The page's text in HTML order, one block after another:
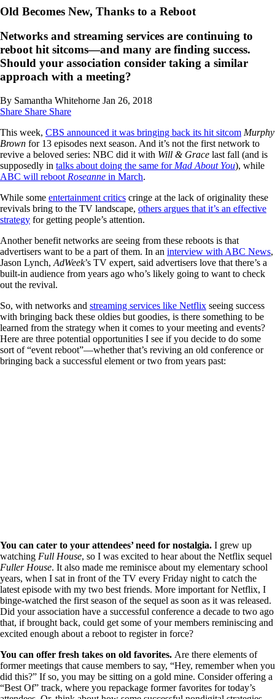
Old Becomes New, Thanks to a Reboot
Networks and streaming services are continuing to
reboot hit sitcoms—and many are finding success.
Should your association consider taking a similar
approach with a meeting?
By Samantha Whitehorne Jan 26, 2018
Share Share Share
This week, CBS announced it was bringing back its hit sitcom Murphy
Brown for 13 episodes next season. And it’s not the first network to
revive a beloved series: NBC did it with Will & Grace last fall (and is
supposedly in talks about doing the same for Mad About You), while
ABC will reboot Roseanne in March.
While some entertainment critics cringe at the lack of originality these
revivals bring to the TV landscape, others argues that it’s an effective
strategy for getting people’s attention.
Another benefit networks are seeing from these reboots is that
advertisers want to be a part of them. In an interview with ABC News,
Jason Lynch, AdWeek’s TV expert, said advertisers love that there’s a
built-in audience from years ago who’s likely going to want to check
out the revival.
So, with networks and streaming services like Netflix seeing success
with bringing back these oldies but goodies, is there something to be
learned from the strategy when it comes to your meeting and events?
Here are three potential opportunities I see if you decide to do some
sort of “event reboot”—whether that’s reviving an old conference or
bringing back a successful element or two from years past:
You can cater to your attendees’ need for nostalgia. I grew up
watching Full House, so I was excited to hear about the Netflix sequel
Fuller House. It also made me reminisce about my elementary school
years, when I sat in front of the TV every Friday night to catch the
latest episode with my two best friends. More important for Netflix, I
binge-watched the first season of the sequel as soon as it was released.
Did your association have a successful conference a decade to two ago
that, if brought back, could get some of your members reminiscing and
excited enough about a reboot to register in force?
You can offer fresh takes on old favorites. Are there elements of
former meetings that cause members to say, “Hey, remember when you
did this?” If so, you may be sitting on a gold mine. Consider offering a
“Best Of” track, where you repackage former favorites for today’s